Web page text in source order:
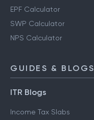
EPF Calculator
SWP Calculator
NPS Calculator
GUIDES & BLOGS
ITR Blogs
Income Tax Slabs